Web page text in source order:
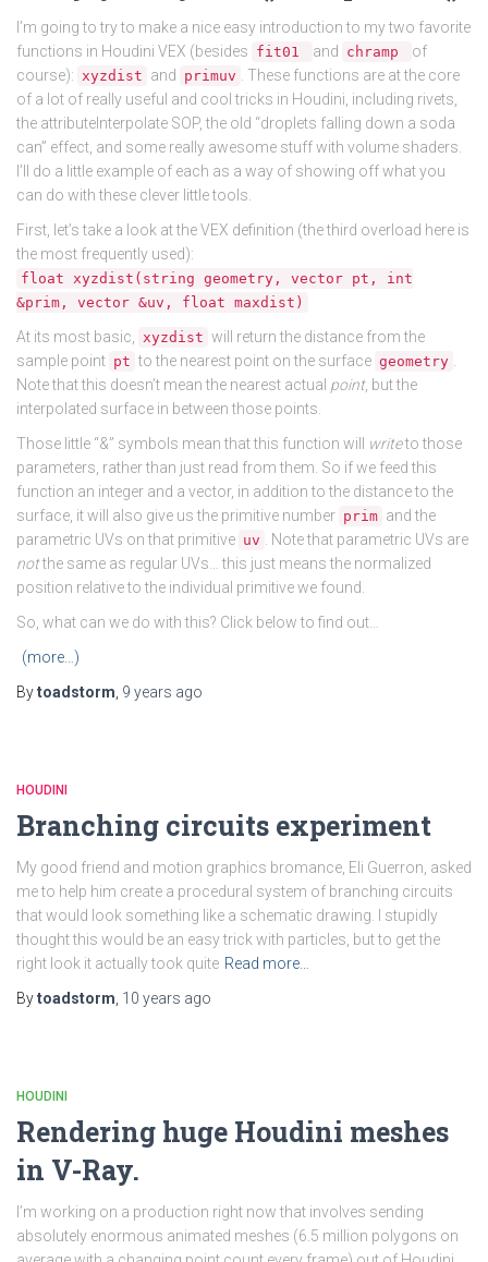
I’m going to try to make a nice easy introduction to my two favorite
functions in Houdini VEX (besides fit01 and chramp
of
course): xyzdist and primuv
. These functions are at the core
of a lot of really useful and cool tricks in Houdini, including rivets,
the attributeInterpolate SOP, the old “droplets falling down a soda
can” effect, and some really awesome stuff with volume shaders.
I’ll do a little example of each as a way of showing off what you
can do with these clever little tools.
First, let’s take a look at the VEX definition (the third overload here is
the most frequently used):
float xyzdist(string geometry, vector pt, int
&prim, vector &uv, float maxdist)
At its most basic, xyzdist will return the distance from the
sample point pt to the nearest point on the surface geometry
Note that this doesn’t mean the nearest actual point, but the
interpolated surface in between those points.
Those little “&” symbols mean that this function will
writeto those
parameters, rather than just read from them. So if we feed this
function an integer and a vector, in addition to the distance to the
surface, it will also give us the primitive number prim and the
parametric UVs on that primitive uv
. Note that parametric UVs are
notthe same as regular UVs… this just means the normalized
position relative to the individual primitive we found.
So, what can we do with this? Click below to find out…
(more…)
Bytoadstorm 9 years ago
HOUDINI
Branching circuits experiment
My good friend and motion graphics bromance, Eli Guerron, asked
me to help him create a procedural system of branching circuits
that would look something like a schematic drawing. I stupidly
thought this would be an easy trick with particles, but to get the
right look it actually took quite Read more…
Bytoadstorm 10 years ago
HOUDINI
Rendering huge Houdini meshes
in V-Ray.
I’m working on a production right now that involves sending
absolutely enormous animated meshes (6.5 million polygons on